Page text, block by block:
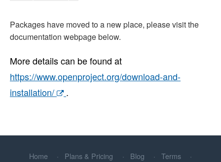
Packages have moved to a new place, please visit the
documentation webpage below.
More details can be found at
https://www.openproject.org/download-and-
installation/
.
Home Plans & Pricing Blog Terms